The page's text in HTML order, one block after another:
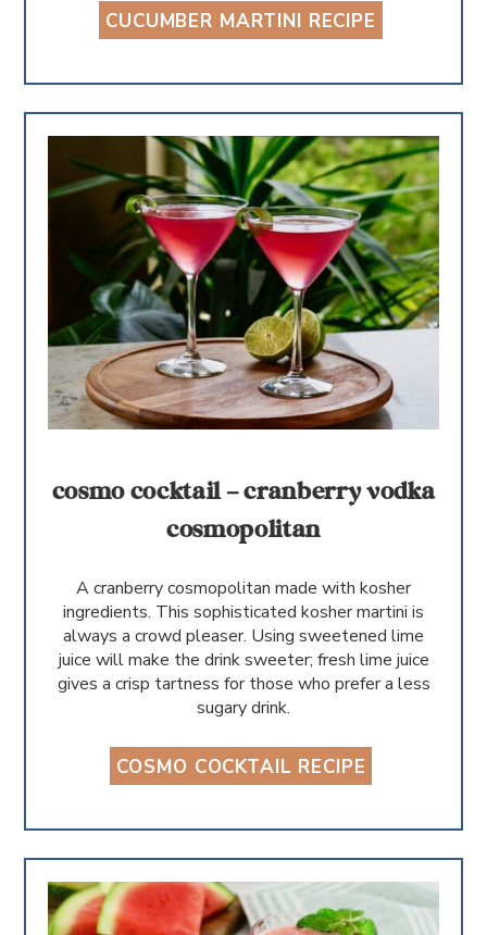
CUCUMBER MARTINI RECIPE
cosmo cocktail – cranberry vodka
cosmopolitan
A cranberry cosmopolitan made with kosher
ingredients. This sophisticated kosher martini is
always a crowd pleaser. Using sweetened lime
juice will make the drink sweeter; fresh lime juice
gives a crisp tartness for those who prefer a less
sugary drink.
COSMO COCKTAIL RECIPE